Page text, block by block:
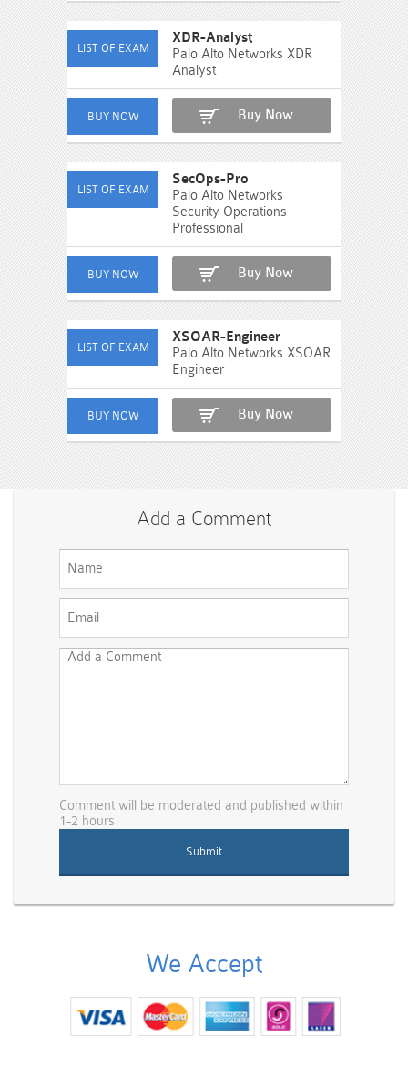
XDR-Analyst
Palo Alto Networks XDR
Analyst
Buy Now
SecOps-Pro
Palo Alto Networks
Security Operations
Professional
Buy Now
XSOAR-Engineer
Palo Alto Networks XSOAR
Engineer
Buy Now
Add a Comment
Comment will be moderated and published within
1-2 hours
We Accept